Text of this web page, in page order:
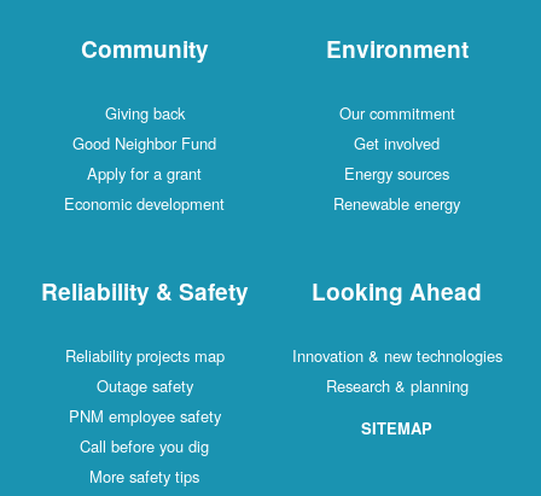
Community
Giving back
Good Neighbor Fund
Apply for a grant
Economic development
Environment
Our commitment
Get involved
Energy sources
Renewable energy
Reliability & Safety
Reliability projects map
Outage safety
PNM employee safety
Call before you dig
More safety tips
Looking Ahead
Innovation & new technologies
Research & planning
SITEMAP